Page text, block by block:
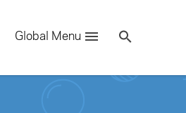
Global Menu
for:
Se